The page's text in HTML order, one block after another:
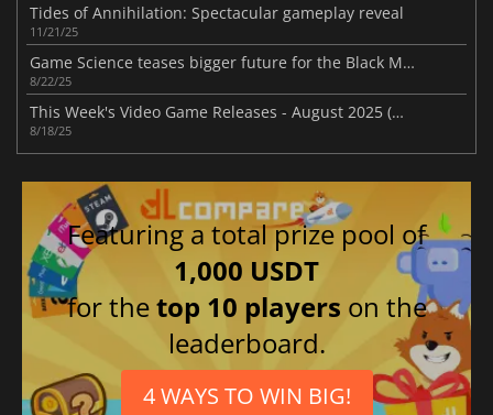
Tides of Annihilation: Spectacular gameplay reveal
11/21/25
Game Science teases bigger future for the Black Myth franchise
8/22/25
This Week's Video Game Releases - August 2025 (Week 34)
8/18/25
Featuring a total prize pool of
1,000 USDT
for thetop 10 players on the
leaderboard.
4 WAYS TO WIN BIG!